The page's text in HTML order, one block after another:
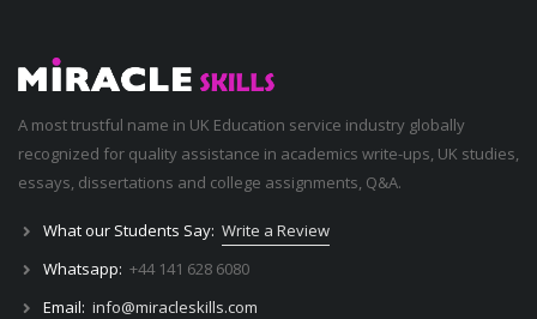
A most trustful name in UK Education service industry globally
recognized for quality assistance in academics write-ups, UK studies,
essays, dissertations and college assignments, Q&A.
What our Students Say: Write a Review
Whatsapp: +44 141 628 6080
Email: info@miracleskills.com